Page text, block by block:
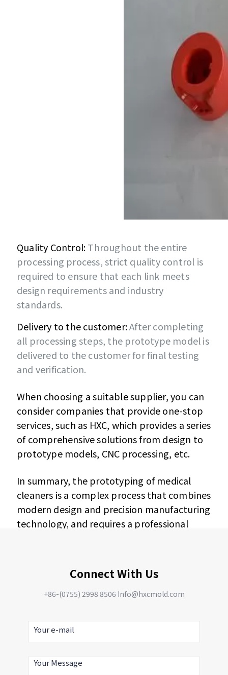
Quality Control:Throughout the entire
processing process, strict quality control is
required to ensure that each link meets
design requirements and industry
standards.
Delivery to the customer:After completing
all processing steps, the prototype model is
delivered to the customer for final testing
and verification.
When choosing a suitable supplier, you can
consider companies that provide one-stop
services, such as HXC, which provides a series
of comprehensive solutions from design to
prototype models, CNC processing, etc.
In summary, the prototyping of medical
cleaners is a complex process that combines
modern design and precision manufacturing
technology, and requires a professional
design of the medical cleaner is fully verified
and optimized before actual production.
Connect With Us
+86-(0755) 2998 8506 Info@hxcmold.com